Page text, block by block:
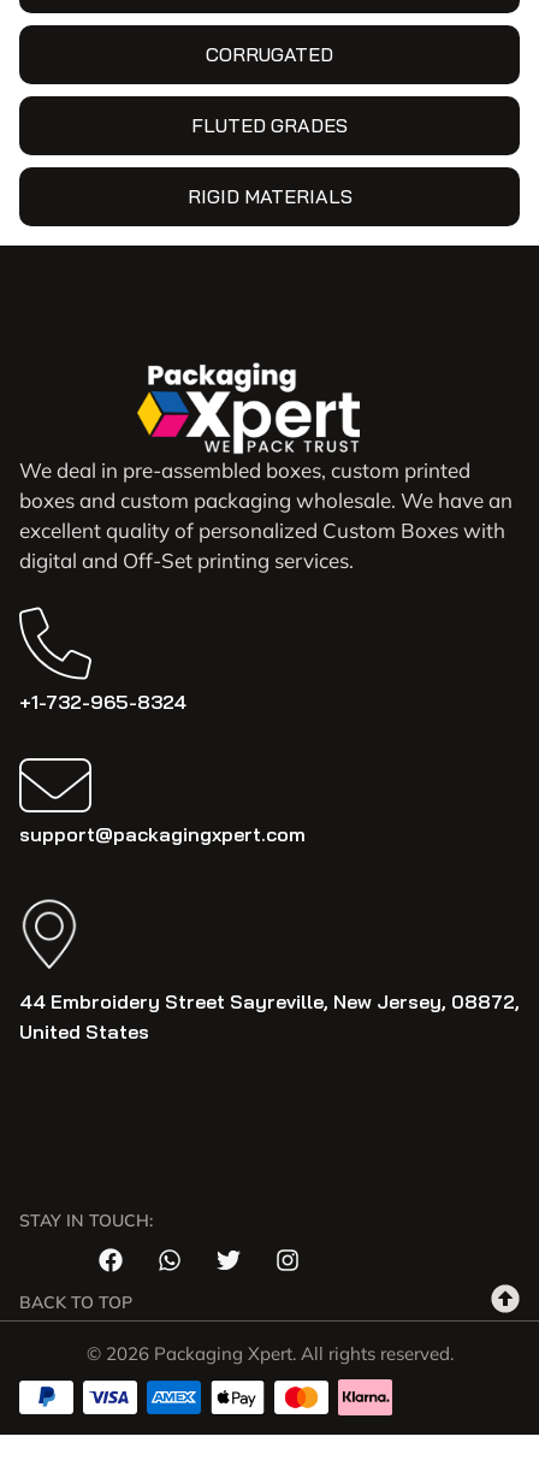
CORRUGATED
FLUTED GRADES
RIGID MATERIALS
We deal in pre-assembled boxes, custom printed
boxes and custom packaging wholesale. We have an
excellent quality of personalized Custom Boxes with
digital and Off-Set printing services.
+1-732-965-8324
support@packagingxpert.com
44 Embroidery Street Sayreville, New Jersey, 08872,
United States
STAY IN TOUCH:
BACK TO TOP
© 2026 Packaging Xpert. All rights reserved.